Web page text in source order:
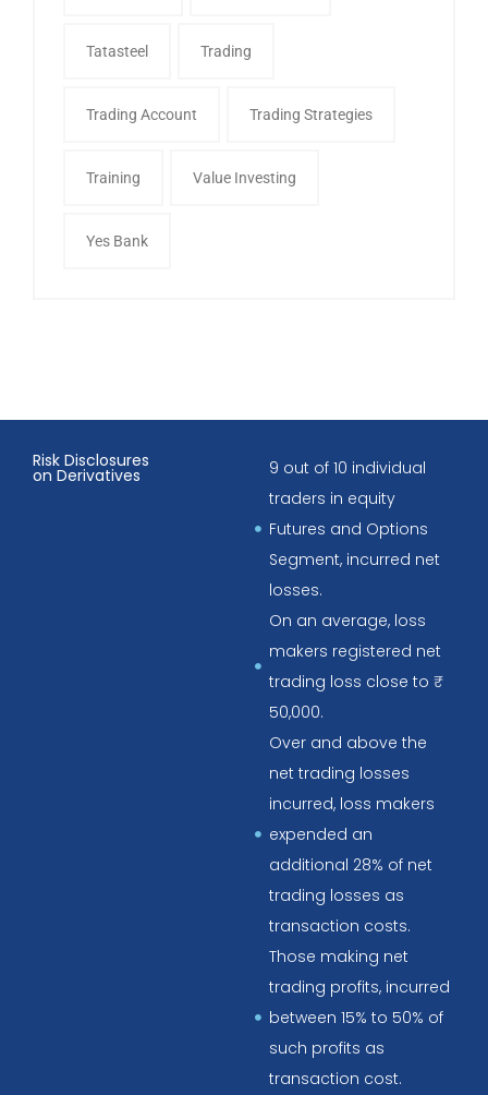
Tatasteel Trading
Trading Account Trading Strategies
Training Value Investing
Yes Bank
Risk Disclosures
on Derivatives
9 out of 10 individual
traders in equity
Futures and Options
Segment, incurred net
losses.
On an average, loss
makers registered net
trading loss close to ₹
50,000.
Over and above the
net trading losses
incurred, loss makers
expended an
additional 28% of net
trading losses as
transaction costs.
Those making net
trading profits, incurred
between 15% to 50% of
such profits as
transaction cost.